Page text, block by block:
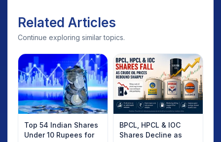
Related Articles
Continue exploring similar topics.
Top 54 Indian Shares
Under 10 Rupees for
BPCL, HPCL & IOC
Shares Decline as